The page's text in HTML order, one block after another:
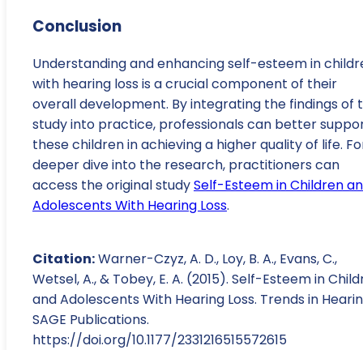
Conclusion
Understanding and enhancing self-esteem in
with hearing loss is a crucial component of their
overall development. By integrating the findings of
study into practice, professionals can better
these children in achieving a higher quality of life.
deeper dive into the research, practitioners can
access the original studySelf-Esteem in Children
Adolescents With Hearing Loss.
Citation:Warner-Czyz, A. D., Loy, B. A., Evans, C.,
Wetsel, A., & Tobey, E. A. (2015). Self-Esteem in
and Adolescents With Hearing Loss. Trends in
SAGE Publications.
https://doi.org/10.1177/2331216515572615